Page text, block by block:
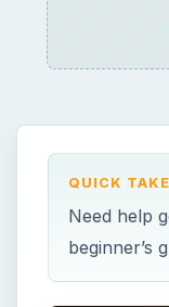
QUICK TAKE
Need help
beginner’s